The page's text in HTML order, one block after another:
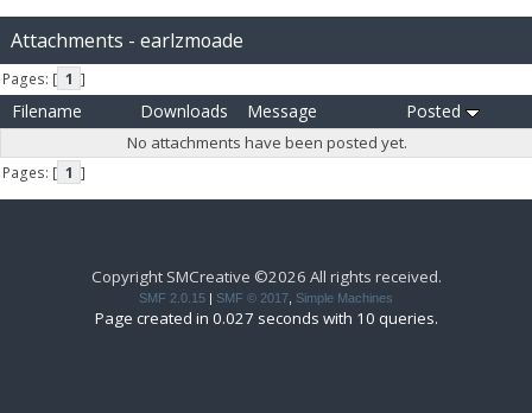
Attachments - earlzmoade
Pages: [ 1 ]
Filename Downloads Message Posted
No attachments have been posted yet.
Pages: [ 1 ]
Copyright SMCreative ©2026 All rights received.
SMF 2.0.15 | SMF © 2017 Simple Machines
Page created in 0.027 seconds with 10 queries.